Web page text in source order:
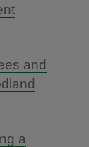
and
a